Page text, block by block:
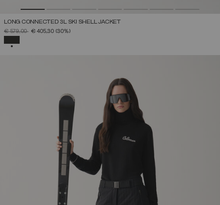
LONG CONNECTED 3L SKI SHELL JACKET
PRICE REDUCED FROM
€ 579,00TO€ 405,30 (30%)